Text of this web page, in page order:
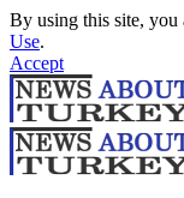
By using this site, you
Use.
Accept